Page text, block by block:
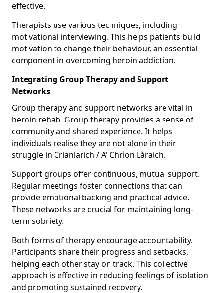
effective.
Therapists use various techniques, including
motivational interviewing. This helps patients build
motivation to change their behaviour, an essential
component in overcoming heroin addiction.
Integrating Group Therapy and Support
Networks
Group therapy and support networks are vital in
heroin rehab. Group therapy provides a sense of
community and shared experience. It helps
individuals realise they are not alone in their
struggle in Crianlarich / A' Chrìon Làraich.
Support groups offer continuous, mutual support.
Regular meetings foster connections that can
provide emotional backing and practical advice.
These networks are crucial for maintaining long-
term sobriety.
Both forms of therapy encourage accountability.
Participants share their progress and setbacks,
helping each other stay on track. This collective
approach is effective in reducing feelings of isolation
and promoting sustained recovery.